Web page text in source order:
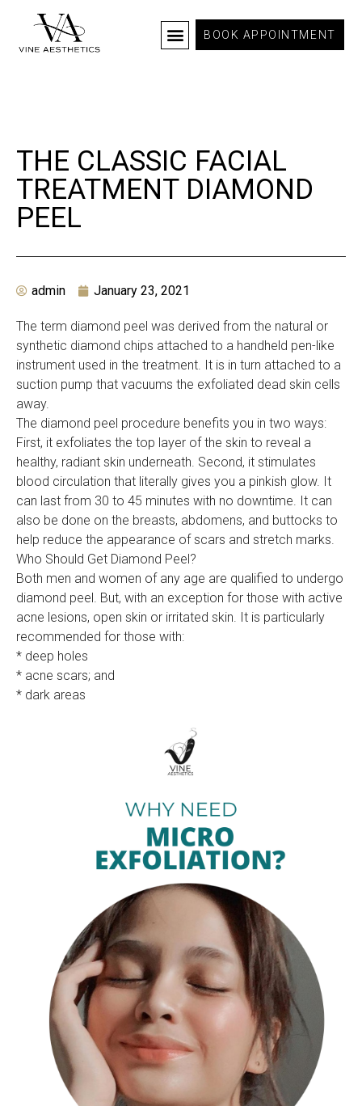
BOOK APPOINTMENT
THE CLASSIC FACIAL
TREATMENT DIAMOND
PEEL
admin January 23, 2021
The term diamond peel was derived from the natural or
synthetic diamond chips attached to a handheld pen-like
instrument used in the treatment. It is in turn attached to a
suction pump that vacuums the exfoliated dead skin cells
away.
The diamond peel procedure benefits you in two ways:
First, it exfoliates the top layer of the skin to reveal a
healthy, radiant skin underneath. Second, it stimulates
blood circulation that literally gives you a pinkish glow. It
can last from 30 to 45 minutes with no downtime. It can
also be done on the breasts, abdomens, and buttocks to
help reduce the appearance of scars and stretch marks.
Who Should Get Diamond Peel?
Both men and women of any age are qualified to undergo
diamond peel. But, with an exception for those with active
acne lesions, open skin or irritated skin. It is particularly
recommended for those with:
* deep holes
* acne scars; and
* dark areas